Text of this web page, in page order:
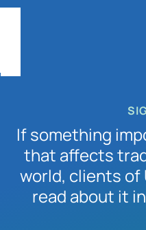
If something
that affects
world, clients of
read about it